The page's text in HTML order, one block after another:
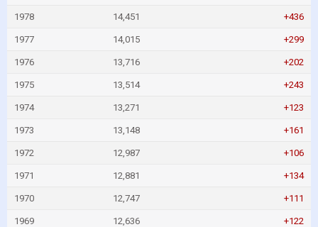
1978 14,451 +436
1977 14,015 +299
1976 13,716 +202
1975 13,514 +243
1974 13,271 +123
1973 13,148 +161
1972 12,987 +106
1971 12,881 +134
1970 12,747 +111
1969 12,636 +122